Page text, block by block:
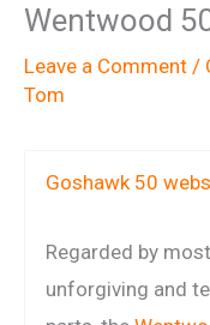
Wentwood
Leave a Comment /
Tom
Goshawk 50
Regarded by
unforgiving and